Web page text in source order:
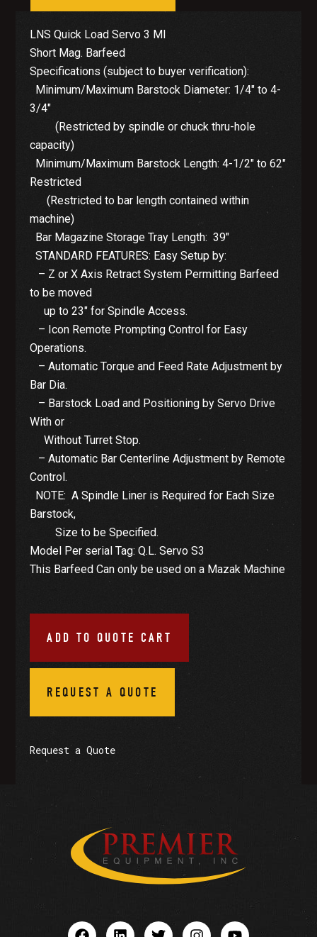
LNS Quick Load Servo 3 MI
Short Mag. Barfeed
Specifications (subject to buyer verification):
Minimum/Maximum Barstock Diameter: 1/4″ to 4-
3/4″
(Restricted by spindle or chuck thru-hole
capacity)
Minimum/Maximum Barstock Length: 4-1/2″ to 62″
Restricted
(Restricted to bar length contained within
machine)
Bar Magazine Storage Tray Length: 39″
STANDARD FEATURES: Easy Setup by:
– Z or X Axis Retract System Permitting Barfeed
to be moved
up to 23″ for Spindle Access.
– Icon Remote Prompting Control for Easy
Operations.
– Automatic Torque and Feed Rate Adjustment by
Bar Dia.
– Barstock Load and Positioning by Servo Drive
With or
Without Turret Stop.
– Automatic Bar Centerline Adjustment by Remote
Control.
NOTE: A Spindle Liner is Required for Each Size
Barstock,
Size to be Specified.
Model Per serial Tag: Q.L. Servo S3
This Barfeed Can only be used on a Mazak Machine
ADD TO QUOTE CART
REQUEST A QUOTE
Request a Quote